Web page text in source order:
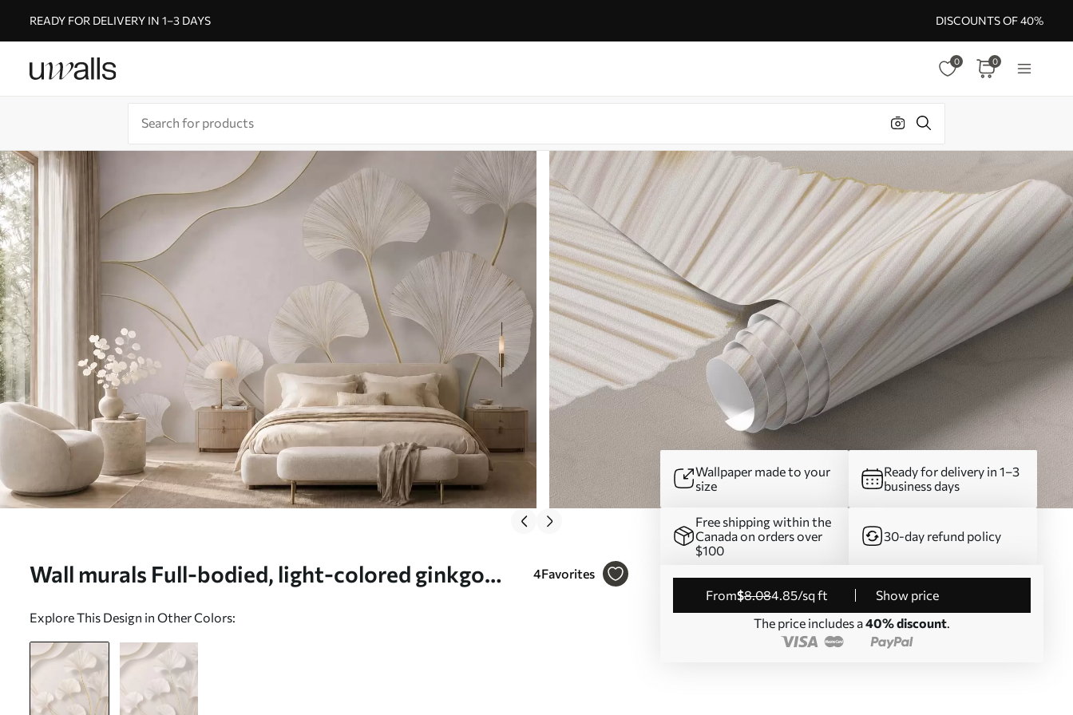
READY FOR DELIVERY IN 1–3 DAYS DISCOUNTS OF 40%
0 0
Wall murals Full-bodied, light-colored ginkgo
background Nr. w05734
4Favorites
Explore This Design in Other Colors:
Wallpaper made to your
size
Ready for delivery in 1–3
business days
Free shipping within the
Canada on orders over
$100
30-day refund policy
from$8.084.85/sq ft
Show price
The price includes a40% discount.